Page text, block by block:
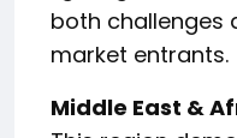
both challenges
market entrants.
Middle East &